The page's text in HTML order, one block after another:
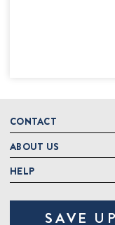
CONTACT
DeLallo
1 DeLallo Way
Mt. Pleasant PA, 15666
1-877-335-2556
ABOUT US
About DeLallo
Jeannette Italian
HELP
Contact Us
Track OrderSAVE